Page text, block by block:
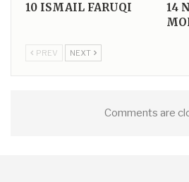
10 ISMAIL FARUQI 14
PREV NEXT
Comments are